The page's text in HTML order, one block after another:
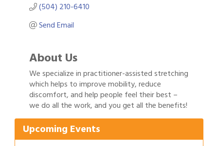
(504) 210-6410
Send Email
About Us
We specialize in practitioner-assisted stretching
which helps to improve mobility, reduce
discomfort, and help people feel their best –
we do all the work, and you get all the benefits!
Upcoming Events
Gulf Coast Bank& Trust Auctions in August
New Orleans Arts Hotel
Aug 8 Ribbon Cutting: Festival Grand Opening